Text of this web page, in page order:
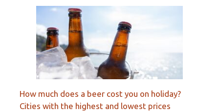
How much does a beer cost you on holiday?
Cities with the highest and lowest prices